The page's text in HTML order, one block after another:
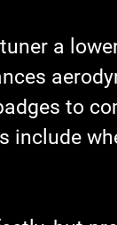
a
to
include